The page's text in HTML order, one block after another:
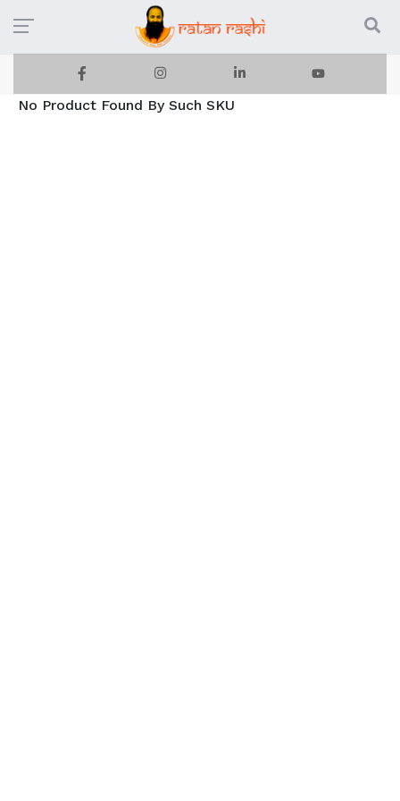
No Product Found By Such SKU